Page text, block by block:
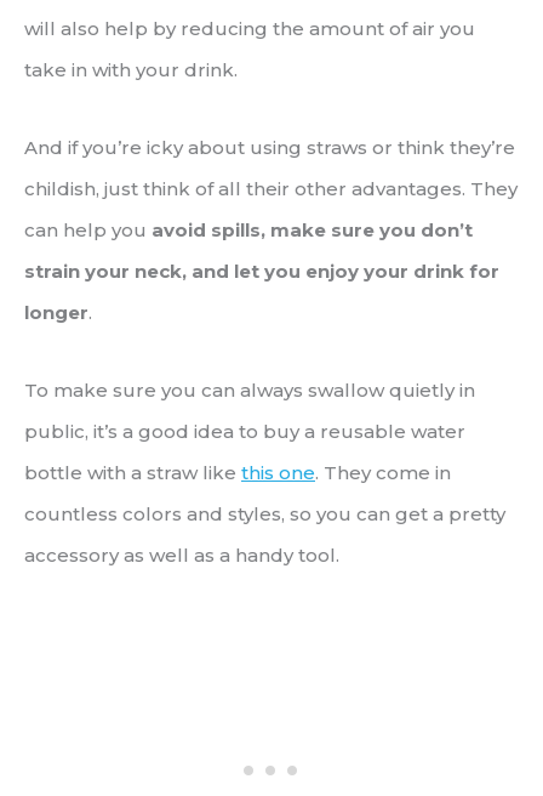
will also help by reducing the amount of air you
take in with your drink.
And if you’re icky about using straws or think they’re
childish, just think of all their other advantages. They
can help you avoid spills, make sure you don’t
strain your neck, and let you enjoy your drink for
longer.
To make sure you can always swallow quietly in
public, it’s a good idea to buy a reusable water
bottle with a straw like this one. They come in
countless colors and styles, so you can get a pretty
accessory as well as a handy tool.